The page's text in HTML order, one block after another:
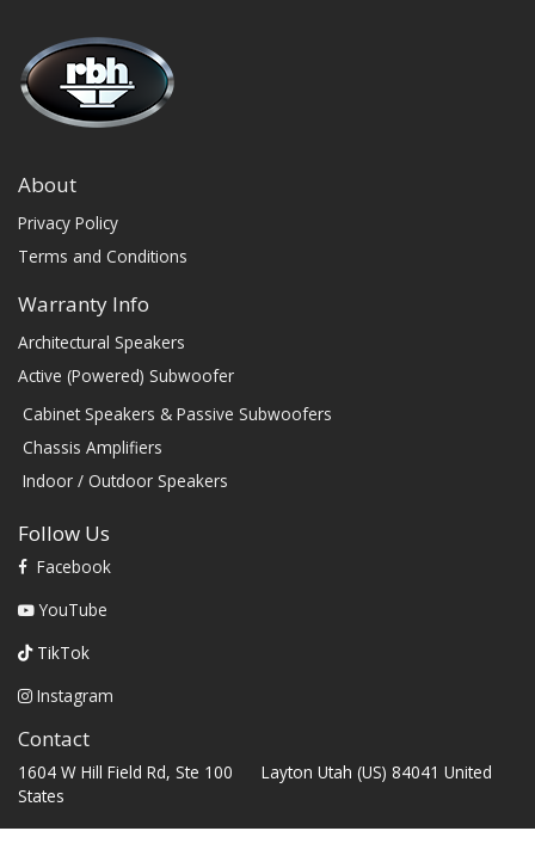
About
Privacy Policy
Terms and Conditions
Warranty Info
Architectural Speakers
Active (Powered) Subwoofer
Cabinet Speakers & Passive Subwoofers
Chassis Amplifiers
Indoor / Outdoor Speakers
Follow Us
Facebook
YouTube
TikTok
Instagram
Contact
1604 W Hill Field Rd, Ste 100 Layton Utah (US) 84041 United
States